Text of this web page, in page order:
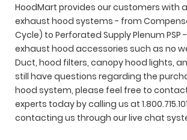
HoodMart provides our customers with
exhaust hood systems - from
Cycle) to Perforated Supply Plenum PSP
exhaust hood accessories such as no
Duct, hood filters, canopy hood lights,
still have questions regarding the
hood system, please feel free to
experts today by calling us at
contacting us through our live chat